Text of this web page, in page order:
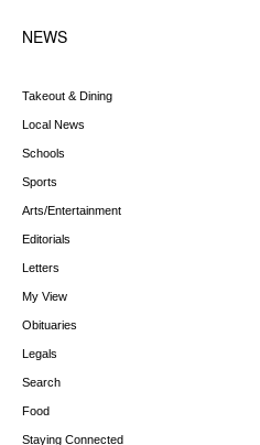
NEWS
Takeout & Dining
Local News
Schools
Sports
Arts/Entertainment
Editorials
Letters
My View
Obituaries
Legals
Search
Food
Staying Connected